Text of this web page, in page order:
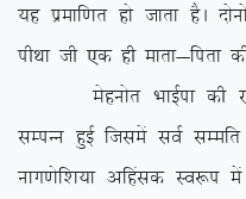
;g izekf.kr gks tkrk gSA
ihFkk th ,d gh ekrk&firk dh
Eksguksr HkkbZik dh
lEiUu gqbZ ftlesa loZ
ukx.ksf’k;k vfgald Lo:i